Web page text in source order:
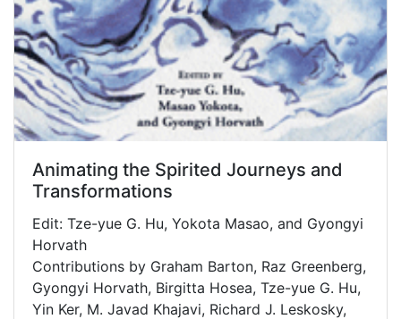
Animating the Spirited Journeys and
Transformations
Edit: Tze-yue G. Hu, Yokota Masao, and Gyongyi
Horvath
Contributions by Graham Barton, Raz Greenberg,
Gyongyi Horvath, Birgitta Hosea, Tze-yue G. Hu,
Yin Ker, M. Javad Khajavi, Richard J. Leskosky,